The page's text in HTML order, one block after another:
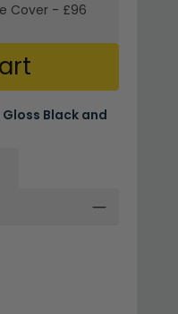
Cover - £96
Black and